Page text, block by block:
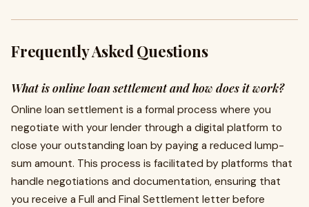
Frequently Asked Questions
What is online loan settlement and how does it work?
Online loan settlement is a formal process where you
negotiate with your lender through a digital platform to
close your outstanding loan by paying a reduced lump-
sum amount. This process is facilitated by platforms that
handle negotiations and documentation, ensuring that
you receive a Full and Final Settlement letter before